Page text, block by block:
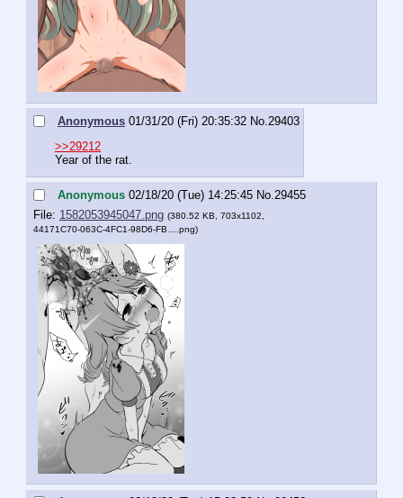
Anonymous 01/31/20 (Fri) 20:35:32 No.29403
>>29212
Year of the rat.
Anonymous 02/18/20 (Tue) 14:25:45 No. 29455
File: 1582053945047.png (380.52 KB, 703x1102,
44171C70-063C-4FC1-98D6-FB….png)